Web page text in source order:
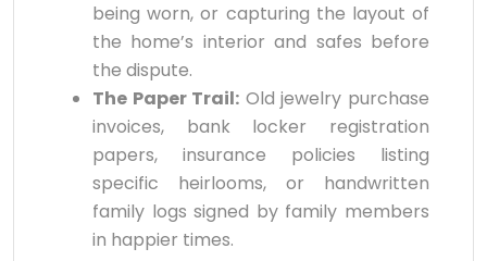
being worn, or capturing the layout of
the home’s interior and safes before
the dispute.
The Paper Trail: Old jewelry purchase
invoices, bank locker registration
papers, insurance policies listing
specific heirlooms, or handwritten
family logs signed by family members
in happier times.